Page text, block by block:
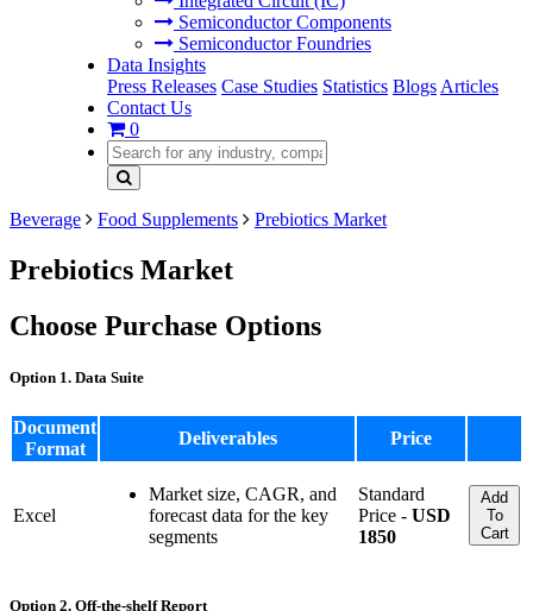
Semiconductor Components
Semiconductor Foundries
Data Insights
Press Releases Case Studies Statistics Blogs Articles
Contact Us
0
Beverage Food Supplements Prebiotics Market
Prebiotics Market
Choose Purchase Options
Option 1. Data Suite
Document
Format
Deliverables Price
Excel
Market size, CAGR, and
forecast data for the key
segments
Standard
Price - USD
1850
Add
To
Cart
Option 2. Off-the-shelf Report